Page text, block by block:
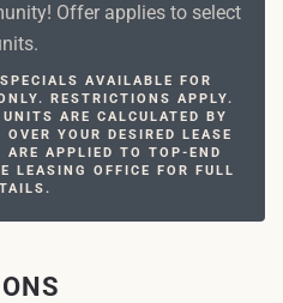
Offer applies to select
AVAILABLE FOR
RESTRICTIONS APPLY.
ARE CALCULATED BY
YOUR DESIRED LEASE
APPLIED TO TOP-END
LEASING OFFICE FOR FULL